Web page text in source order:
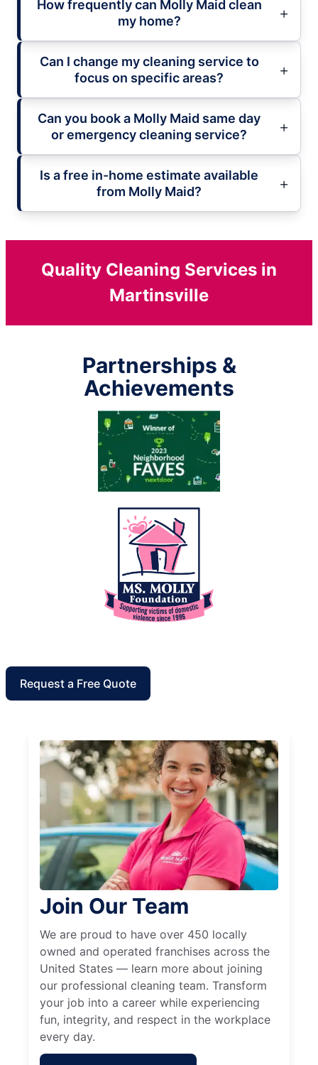
How frequently can Molly Maid clean
my home?
Can I change my cleaning service to
focus on specific areas?
Can you book a Molly Maid same day
or emergency cleaning service?
Is a free in-home estimate available
from Molly Maid?
Quality Cleaning Services in
Martinsville
Partnerships &
Achievements
Request a Free Quote
Join Our Team
We are proud to have over 450 locally
owned and operated franchises across the
United States — learn more about joining
our professional cleaning team. Transform
your job into a career while experiencing
fun, integrity, and respect in the workplace
every day.